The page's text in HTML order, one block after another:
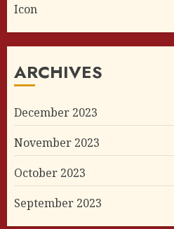
Icon
ARCHIVES
December 2023
November 2023
October 2023
September 2023